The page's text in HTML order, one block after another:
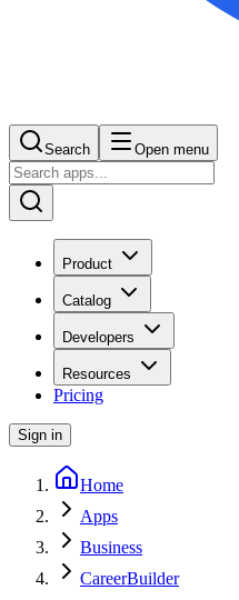
Search Open menu
Product
Catalog
Developers
Resources
Pricing
Sign in
Home
Apps
Business
CareerBuilder